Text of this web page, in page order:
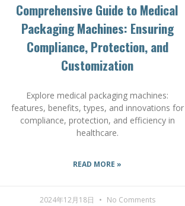
Comprehensive Guide to Medical
Packaging Machines: Ensuring
Compliance, Protection, and
Customization
Explore medical packaging machines:
features, benefits, types, and innovations for
compliance, protection, and efficiency in
healthcare.
READ MORE »
2024年12月18日 No Comments